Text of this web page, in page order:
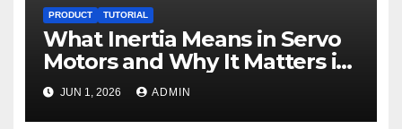
PRODUCT TUTORIAL
What Inertia Means in Servo
Motors and Why It Matters in
Motion Control
JUN 1, 2026 ADMIN